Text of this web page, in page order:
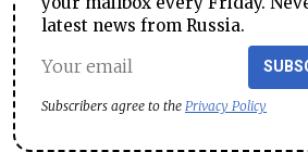
latest news from Russia.
Subscribers agree to the Privacy Policy